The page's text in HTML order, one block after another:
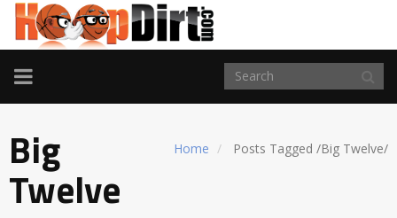
TOGGLE
NAVIGATION
Home Posts Tagged /Big Twelve/
Big
Twelve